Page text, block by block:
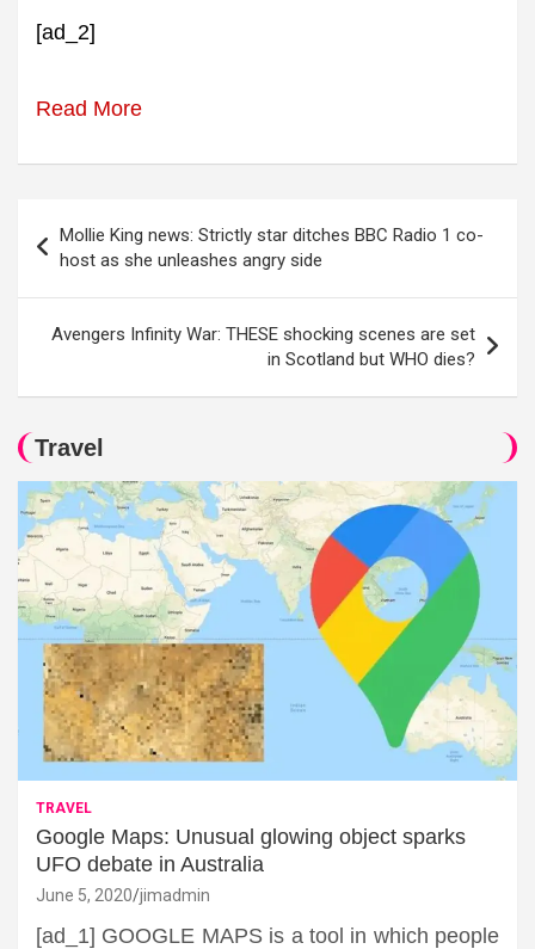
[ad_2]
Read More
navigation
Mollie King news: Strictly star ditches BBC Radio 1 co-
host as she unleashes angry side
Avengers Infinity War: THESE shocking scenes are set
in Scotland but WHO dies?
Travel
TRAVEL
Google Maps: Unusual glowing object sparks
UFO debate in Australia
June 5, 2020 jimadmin
[ad_1] GOOGLE MAPS is a tool in which people